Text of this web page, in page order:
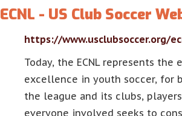
ECNL - US Club Soccer
https://www.usclubsoccer.org/
Today, the ECNL represents the
excellence in youth soccer, for
the league and its clubs,
everyone involved seeks to